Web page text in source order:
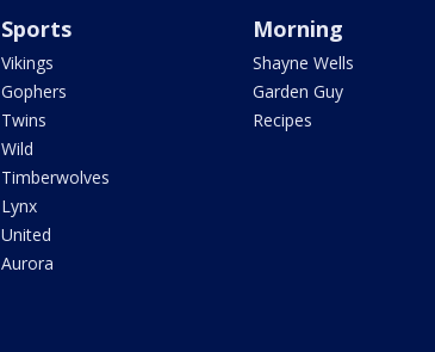
Sports
Vikings
Gophers
Twins
Wild
Timberwolves
Lynx
United
Aurora
Morning
Shayne Wells
Garden Guy
Recipes